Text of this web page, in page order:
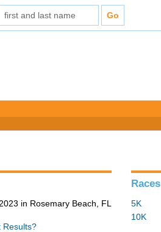
in Rosemary Beach, FL
Results?
Races
5K
10K